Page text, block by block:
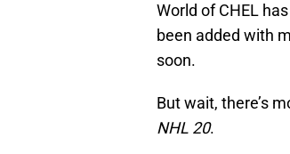
World of CHEL
been added with
soon.
But wait, there’s
NHL 20.